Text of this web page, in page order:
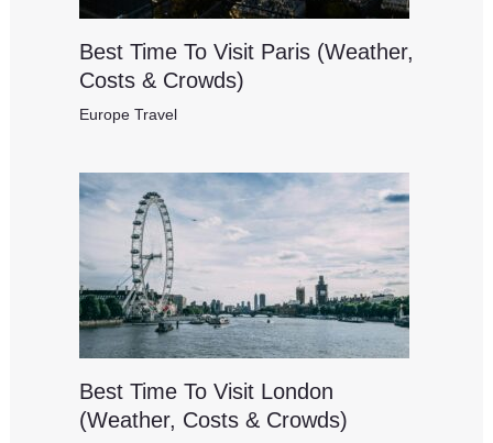
Best Time To Visit Paris (Weather,
Costs & Crowds)
Europe Travel
Best Time To Visit London
(Weather, Costs & Crowds)